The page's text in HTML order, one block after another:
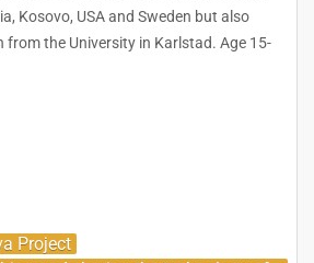
Kosovo, USA and Sweden but also
from the University in Karlstad. Age 15-
Project